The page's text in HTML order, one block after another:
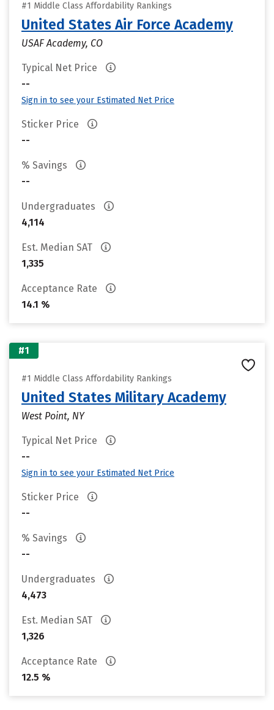
#1 Middle Class Affordability Rankings
United States Air Force Academy
USAF Academy, CO
Typical Net Price
--
Sign in to see your Estimated Net Price
Sticker Price
--
% Savings
--
Undergraduates
4,114
Est. Median SAT
1,335
Acceptance Rate
14.1 %
#1
#1 Middle Class Affordability Rankings
United States Military Academy
West Point, NY
Typical Net Price
--
Sign in to see your Estimated Net Price
Sticker Price
--
% Savings
--
Undergraduates
4,473
Est. Median SAT
1,326
Acceptance Rate
12.5 %